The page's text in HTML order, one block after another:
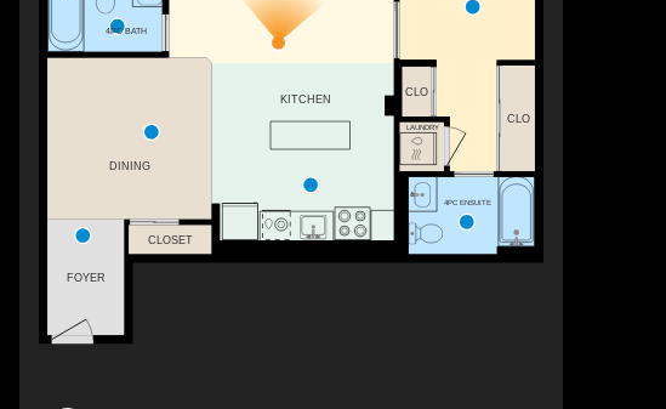
KITCHEN
DINING
FOYER
LAUNDRY
4PC ENSUITE
CLO
4PC BATH
CLOSET
CLO